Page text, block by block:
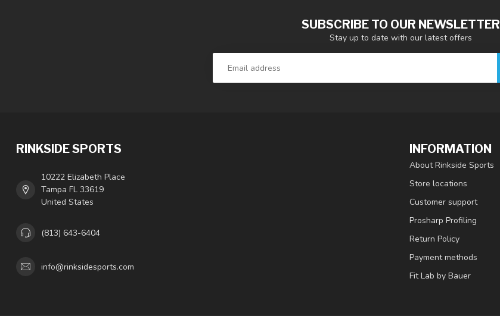
SUBSCRIBE TO OUR NEWSLETTER
Stay up to date with our latest offers
RINKSIDE SPORTS
10222 Elizabeth Place
Tampa FL 33619
United States
(813) 643-6404
info@rinksidesports.com
INFORMATION
About Rinkside Sports
Store locations
Customer support
Prosharp Profiling
Return Policy
Payment methods
Fit Lab by Bauer